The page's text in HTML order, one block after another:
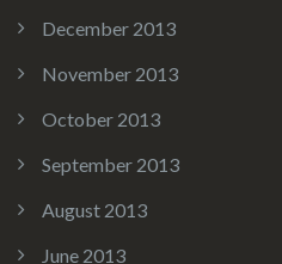
December 2013
November 2013
October 2013
September 2013
August 2013
June 2013